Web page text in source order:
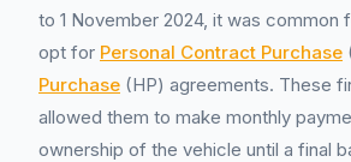
to 1 November 2024, it was common
opt for Personal Contract Purchase
Purchase (HP) agreements. These
allowed them to make monthly
ownership of the vehicle until a final